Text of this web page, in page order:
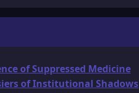
of Suppressed Medicine
of Institutional Shadows